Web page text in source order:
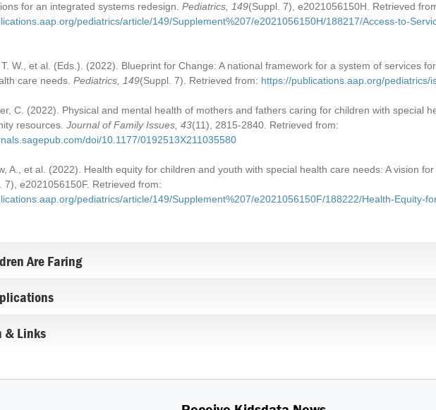
for an integrated systems redesign. Pediatrics, 149(Suppl. 7), e2021056150H. Retrieved
pediatrics/article/149/Supplement%207/e2021056150H/188217/Access-to-
W., et al. (Eds.). (2022). Blueprint for Change: A national framework for a system of services
care needs. Pediatrics, 149(Suppl. 7). Retrieved from: https://publications.aap.org/pediatrics/
C. (2022). Physical and mental health of mothers and fathers caring for children with special
resources. Journal of Family Issues, 43(11), 2815-2840. Retrieved from:
doi/10.1177/0192513X211035580
A., et al. (2022). Health equity for children and youth with special health care needs: A vision
7), e2021056150F. Retrieved from:
pediatrics/article/149/Supplement%207/e2021056150F/188222/Health-Equity-
Are Faring
& Links